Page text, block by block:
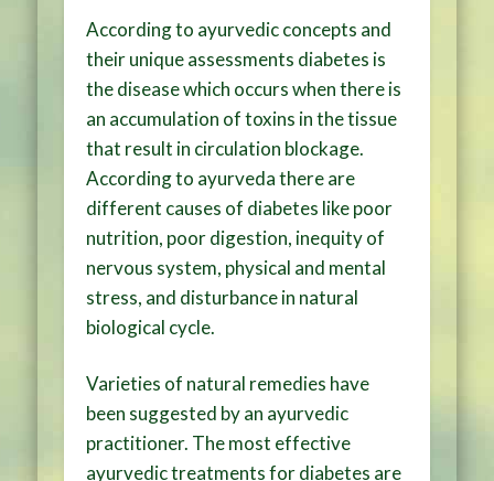
According to ayurvedic concepts and
their unique assessments diabetes is
the disease which occurs when there is
an accumulation of toxins in the tissue
that result in circulation blockage.
According to ayurveda there are
different causes of diabetes like poor
nutrition, poor digestion, inequity of
nervous system, physical and mental
stress, and disturbance in natural
biological cycle.
Varieties of natural remedies have
been suggested by an ayurvedic
practitioner. The most effective
ayurvedic treatments for diabetes are